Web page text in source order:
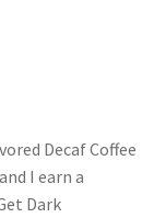
Decaf Coffee
I earn a
Dark